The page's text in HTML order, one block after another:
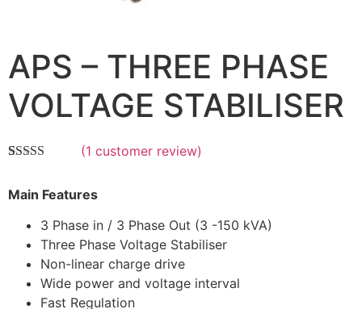
APS – THREE PHASE
VOLTAGE STABILISER
based on
rating
(1 customer review)
Main Features
3 Phase in / 3 Phase Out (3 -150 kVA)
Three Phase Voltage Stabiliser
Non-linear charge drive
Wide power and voltage interval
Fast Regulation